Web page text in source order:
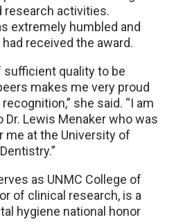
research activities.
extremely humbled and
received the award.
sufficient quality to be
makes me very proud
she said. “I am
Dr. Lewis Menaker who was
me at the University of
as UNMC College of
of clinical research, is a
hygiene national honor